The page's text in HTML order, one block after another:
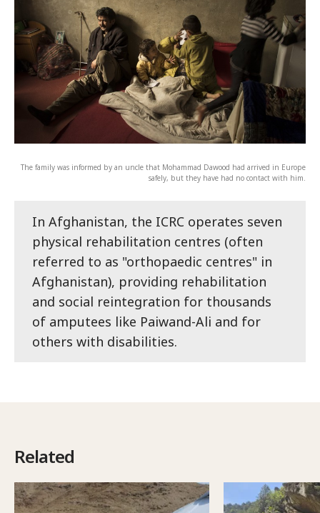
The family was informed by an uncle that Mohammad Dawood had arrived in Europe
safely, but they have had no contact with him.
In Afghanistan, the ICRC operates seven
physical rehabilitation centres (often
referred to as "orthopaedic centres" in
Afghanistan), providing rehabilitation
and social reintegration for thousands
of amputees like Paiwand-Ali and for
others with disabilities.
Related